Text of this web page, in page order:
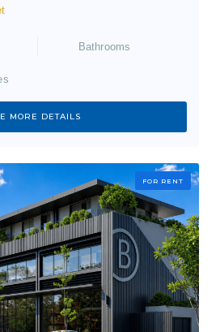
Bathrooms
MORE DETAILS
FOR RENT